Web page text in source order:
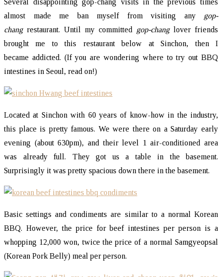
almost made me ban myself from visiting any gop-
changrestaurant. Until my committed gop-changlover friends
brought me to this restaurant below at Sinchon, then I
became addicted. (If you are wondering where to try out BBQ
intestines in Seoul, read on!)
Located at Sinchon with 60 years of know-how in the industry,
this place is pretty famous. We were there on a Saturday early
evening (about 630pm), and their level 1 air-conditioned area
was already full. They got us a table in the basement.
Surprisingly it was pretty spacious down there in the basement.
Basic settings and condiments are similar to a normal Korean
BBQ. However, the price for beef intestines per person is a
whopping 12,000 won, twice the price of a normal Samgyeopsal
(Korean Pork Belly) meal per person.